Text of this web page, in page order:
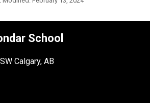
School
Calgary, AB